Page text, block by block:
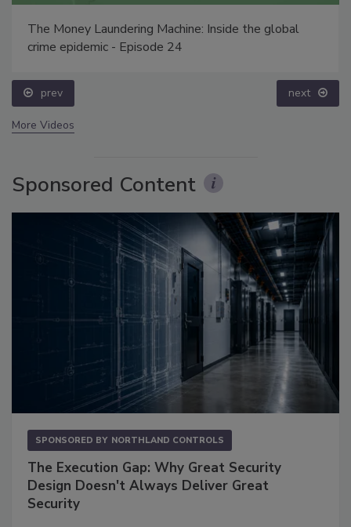
The Money Laundering Machine: Inside the global
crime epidemic - Episode 24
prev next
More Videos
Sponsored Content
SPONSORED BY NORTHLAND CONTROLS
The Execution Gap: Why Great Security
Design Doesn't Always Deliver Great
Security